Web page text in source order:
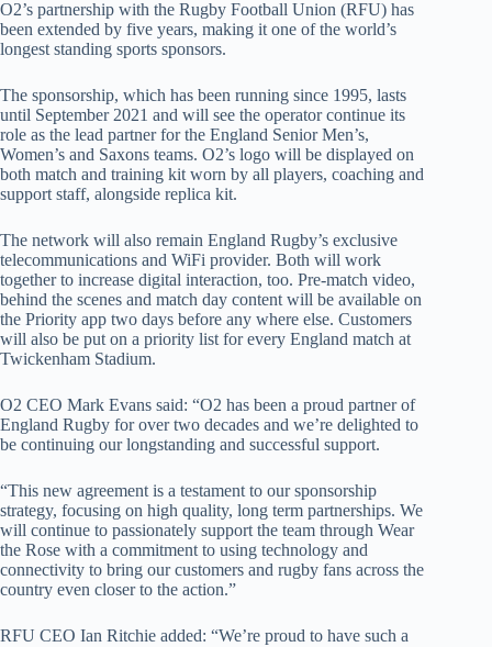
O2’s partnership with the Rugby Football Union (RFU) has
been extended by five years, making it one of the world’s
longest standing sports sponsors.
The sponsorship, which has been running since 1995, lasts
until September 2021 and will see the operator continue its
role as the lead partner for the England Senior Men’s,
Women’s and Saxons teams. O2’s logo will be displayed on
both match and training kit worn by all players, coaching and
support staff, alongside replica kit.
The network will also remain England Rugby’s exclusive
telecommunications and WiFi provider. Both will work
together to increase digital interaction, too. Pre-match video,
behind the scenes and match day content will be available on
the Priority app two days before any where else. Customers
will also be put on a priority list for every England match at
Twickenham Stadium.
O2 CEO Mark Evans said: “O2 has been a proud partner of
England Rugby for over two decades and we’re delighted to
be continuing our longstanding and successful support.
“This new agreement is a testament to our sponsorship
strategy, focusing on high quality, long term partnerships. We
will continue to passionately support the team through Wear
the Rose with a commitment to using technology and
connectivity to bring our customers and rugby fans across the
country even closer to the action.”
RFU CEO Ian Ritchie added: “We’re proud to have such a